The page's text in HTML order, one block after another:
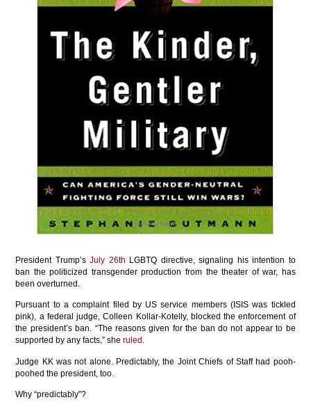
President Trump’sJuly 26th LGBTQ directive, signaling his intention to
ban the politicized transgender production from the theater of war, has
been overturned.
Pursuant to a complaint filed by US service members (ISIS was tickled
pink), a federal judge, Colleen Kollar-Kotelly, blocked the enforcement of
the president’s ban. “The reasons given for the ban do not appear to be
supported by any facts,” sheruled .
Judge KK was not alone. Predictably, the Joint Chiefs of Staff had pooh-
poohed the president, too.
Why “predictably”?